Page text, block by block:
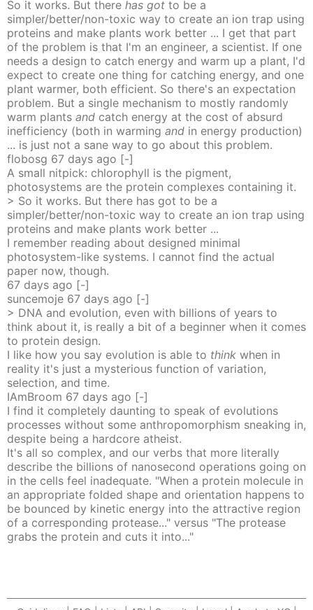
So it works. But there has got to be a
simpler/better/non-toxic way to create an ion trap using
proteins and make plants work better ... I get that part
of the problem is that I'm an engineer, a scientist. If one
needs a design to catch energy and warm up a plant, I'd
expect to create one thing for catching energy, and one
plant warmer, both efficient. So there's an expectation
problem. But a single mechanism to mostly randomly
warm plants and catch energy at the cost of absurd
inefficiency (both in warming and in energy production)
... is just not a sane way to go about this problem.
flobosg 67 days ago [-]
A small nitpick: chlorophyll is the pigment,
photosystems are the protein complexes containing it.
> So it works. But there has got to be a
simpler/better/non-toxic way to create an ion trap using
proteins and make plants work better ...
I remember reading about designed minimal
photosystem-like systems. I cannot find the actual
paper now, though.
67 days ago [-]
suncemoje 67 days ago [-]
> DNA and evolution, even with billions of years to
think about it, is really a bit of a beginner when it comes
to protein design.
I like how you say evolution is able to think when in
reality it's just a mysterious function of variation,
selection, and time.
IAmBroom 67 days ago [-]
I find it completely daunting to speak of evolutions
processes without some anthropomorphism sneaking in,
despite being a hardcore atheist.
It's all so complex, and our verbs that more literally
describe the billions of nanosecond operations going on
in the cells feel inadequate. "When a protein molecule in
an appropriate folded shape and orientation happens to
be bounced by kinetic energy into the attractive region
of a corresponding protease..." versus "The protease
grabs the protein and cuts it into..."